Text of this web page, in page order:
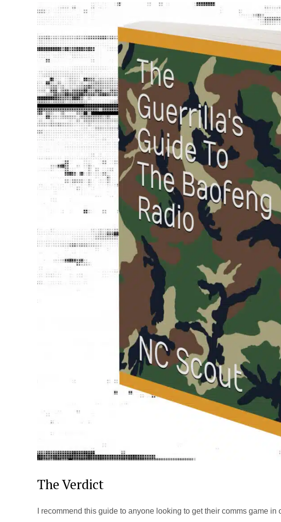
The Verdict
I recommend this guide to anyone looking to get their comms game